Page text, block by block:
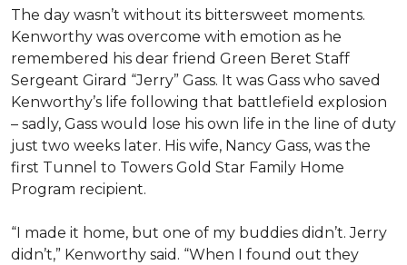
The day wasn’t without its bittersweet moments.
Kenworthy was overcome with emotion as he
remembered his dear friend Green Beret Staff
Sergeant Girard “Jerry” Gass. It was Gass who saved
Kenworthy’s life following that battlefield explosion
– sadly, Gass would lose his own life in the line of duty
just two weeks later. His wife, Nancy Gass, was the
first Tunnel to Towers Gold Star Family Home
Program recipient.
“I made it home, but one of my buddies didn’t. Jerry
didn’t,” Kenworthy said. “When I found out they